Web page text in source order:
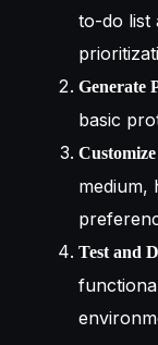
to-do list
Generate
basic
medium,
Test and